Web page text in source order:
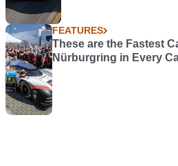
FEATURES
These are the Fastest
Nürburgring in Every